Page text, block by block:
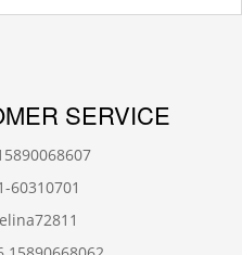
SERVICE
60310701